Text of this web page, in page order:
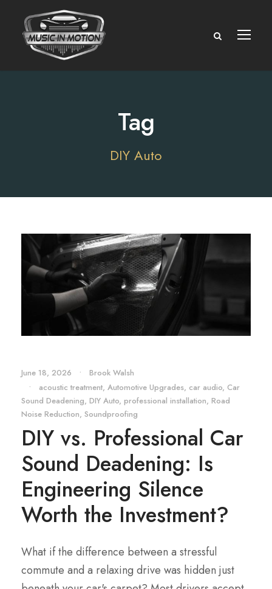
Tag
DIY Auto
June 18, 2026 •
Brook Walsh
•
acoustic treatment, Automotive Upgrades, car audio, Car
Sound Deadening, DIY Auto, professional installation, Road
Noise Reduction, Soundproofing
DIY vs. Professional Car
Sound Deadening: Is
Engineering Silence
Worth the Investment?
What if the difference between a stressful
commute and a relaxing drive was hidden just